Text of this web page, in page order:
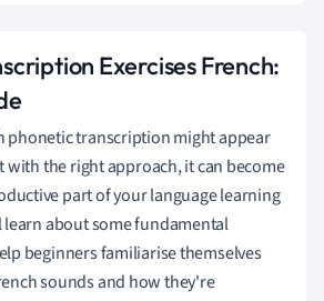
Exercises French:
phonetic transcription might appear
the right approach, it can become
part of your language learning
learn about some fundamental
beginners familiarise themselves
sounds and how they're